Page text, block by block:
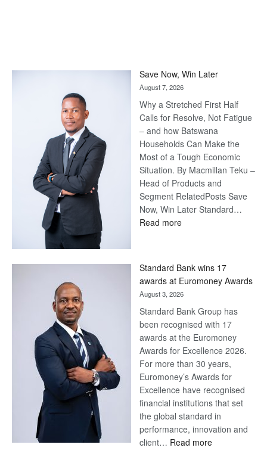
Save Now, Win Later
August 7, 2026
Why a Stretched First Half
Calls for Resolve, Not Fatigue
– and how Batswana
Households Can Make the
Most of a Tough Economic
Situation. By Macmillan Teku –
Head of Products and
Segment RelatedPosts Save
Now, Win Later Standard…
Read more:
Later
Standard Bank wins 17
awards at Euromoney Awards
August 3, 2026
Standard Bank Group has
been recognised with 17
awards at the Euromoney
Awards for Excellence 2026.
For more than 30 years,
Euromoney’s Awards for
Excellence have recognised
financial institutions that set
the global standard in
performance, innovation and
client… Read more: